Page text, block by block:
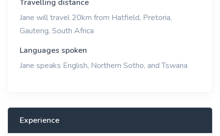
Travelling distance
Jane will travel 20km from Hatfield, Pretoria,
Gauteng, South Africa
Languages spoken
Jane speaks English, Northern Sotho, and Tswana
Experience